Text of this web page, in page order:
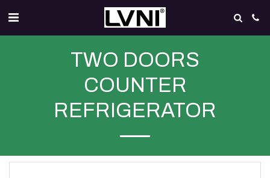
TWO DOORS
COUNTER
REFRIGERATOR